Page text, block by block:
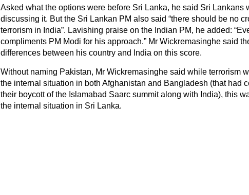
Asked what the options were before Sri Lanka, he said Sri Lankans
discussing it. But the Sri Lankan PM also said “there should be no
terrorism in India”. Lavishing praise on the Indian PM, he added:
compliments PM Modi for his approach.” Mr Wickremasinghe said
differences between his country and India on this score.
Without naming Pakistan, Mr Wickremasinghe said while terrorism
the internal situation in both Afghanistan and Bangladesh (that had
their boycott of the Islamabad Saarc summit along with India), this
the internal situation in Sri Lanka.